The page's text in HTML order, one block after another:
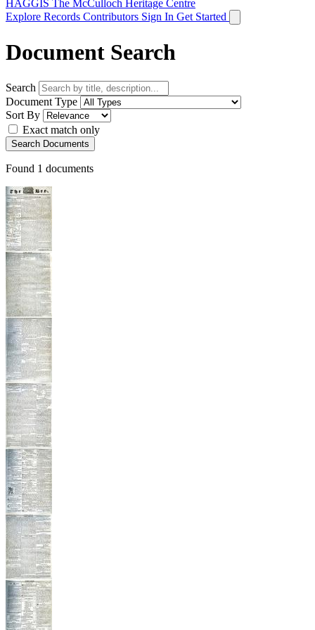
HAGGIS The McCulloch Heritage Centre
Explore Records Contributors Sign In Get Started
Document Search
Search
Document Type
Sort By
Exact match only
Search Documents
Found 1 documents